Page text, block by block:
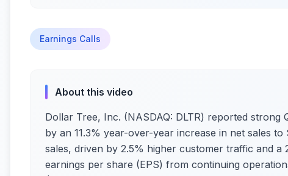
Earnings Calls
About this video
Dollar Tree, Inc. (NASDAQ: DLTR) reported strong
by an 11.3% year-over-year increase in net sales
sales, driven by 2.5% higher customer traffic and a
earnings per share (EPS) from continuing